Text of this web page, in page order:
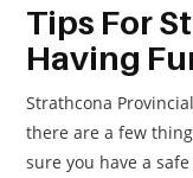
Tips For
Having
Strathcona
there are a few
sure you have a